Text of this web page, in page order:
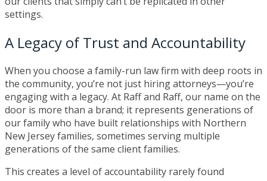
settings.
A Legacy of Trust and Accountability
When you choose a family-run law firm with deep roots in
the community, you’re not just hiring attorneys—you’re
engaging with a legacy. At Raff and Raff, our name on the
door is more than a brand; it represents generations of
our family who have built relationships with Northern
New Jersey families, sometimes serving multiple
generations of the same client families.
This creates a level of accountability rarely found